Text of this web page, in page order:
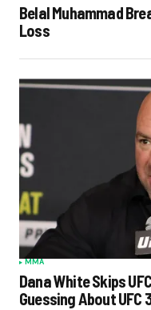
Belal Muhammad
Loss
MMA
Dana White Skips
Guessing About UFC